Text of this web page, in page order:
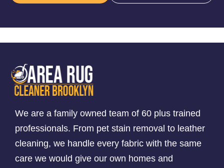
We are a family owned team of 60 plus trained
professionals. From pet stain removal to leather
cleaning, we handle every fabric with the same
care we would give our own homes and